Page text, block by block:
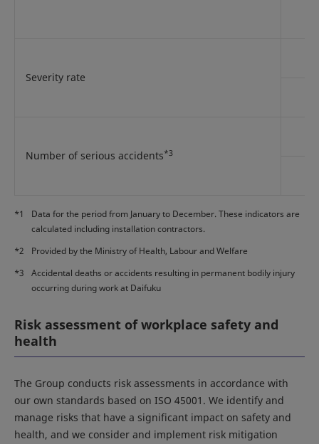
Severity rate
Number of serious accidents*3
*1
Data for the period from January to December. These indicators are
calculated including installation contractors.
*2
Provided by the Ministry of Health, Labour and Welfare
*3
Accidental deaths or accidents resulting in permanent bodily injury
occurring during work at Daifuku
Risk assessment of workplace safety and
health
The Group conducts risk assessments in accordance with
our own standards based on ISO 45001. We identify and
manage risks that have a significant impact on safety and
health, and we consider and implement risk mitigation